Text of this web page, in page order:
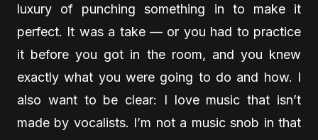
luxury of punching something in to make it
perfect. It was a take — or you had to practice
it before you got in the room, and you knew
exactly what you were going to do and how. I
also want to be clear: I love music that isn’t
made by vocalists. I’m not a music snob in that